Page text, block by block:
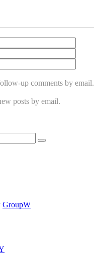
up comments by email.
posts by email.
GroupW